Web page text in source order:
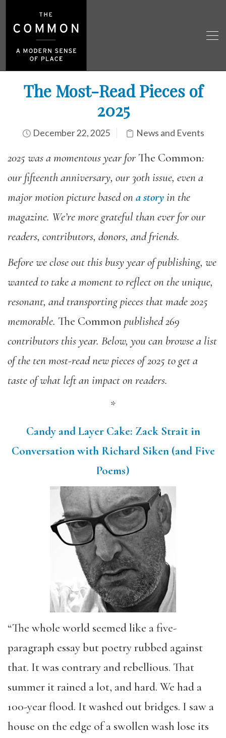
The Most-Read Pieces of
2025
December 22, 2025 News and Events
2025 was a momentous year for The Common:
our fifteenth anniversary, our 30th issue, even a
major motion picture based ona storyin the
magazine. We’re more grateful than ever for our
readers, contributors, donors, and friends.
Before we close out this busy year of publishing, we
wantedto take a moment to reflect on the unique,
resonant, and transporting pieces that made 2025
memorable. The Common published 269
contributors this year. Below, you can browse a list
of the ten most-read new pieces of 2025 to get a
taste of what left an impact on readers.
*
Candy and Layer Cake: Zack Strait in
Conversation with Richard Siken (and Five
Poems)
“The whole world seemed like a five-
paragraph essay but poetry rubbed against
that. It was contrary and rebellious. That
summer it rained a lot, and hard. We had a
100-year flood. It washed out bridges. I saw a
house on the edge of a swollen wash lose its